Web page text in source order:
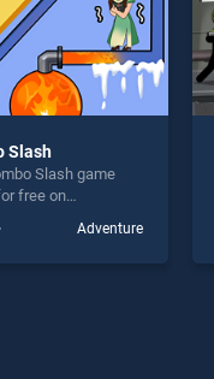
Slash
Slash game
free on
as one of our top
offering
Adventure